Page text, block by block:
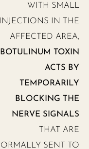
WITH SMALL
INJECTIONS IN THE
AFFECTED AREA,
BOTULINUM TOXIN
ACTS BY
TEMPORARILY
BLOCKING THE
NERVE SIGNALS
THAT ARE
SENT TO